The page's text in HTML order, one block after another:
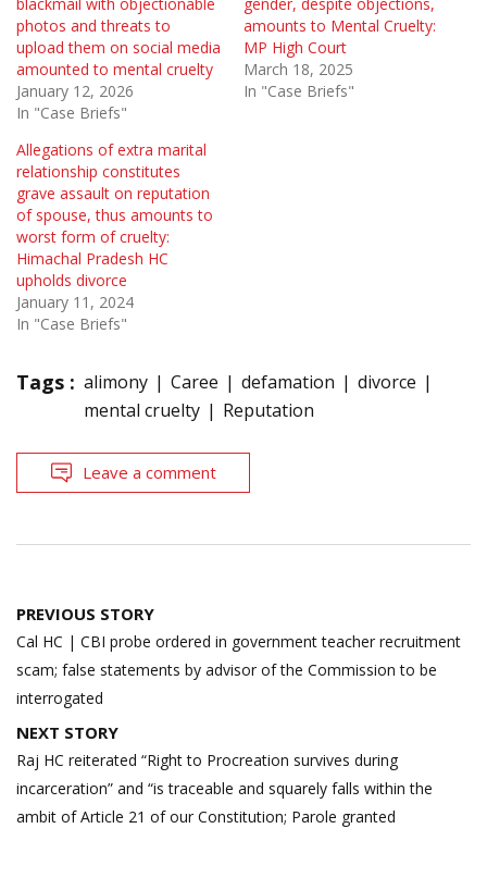
photos and threats to
upload them on social media
amounted to mental cruelty
January 12, 2026
In "Case Briefs"
amounts to Mental Cruelty:
MP High Court
March 18, 2025
In "Case Briefs"
Allegations of extra marital
relationship constitutes
grave assault on reputation
of spouse, thus amounts to
worst form of cruelty:
Himachal Pradesh HC
upholds divorce
January 11, 2024
In "Case Briefs"
Tags : alimony Caree defamation
divorce
mental cruelty
Reputation
Leave a comment
Post
navigation
PREVIOUS STORY
Cal HC | CBI probe ordered in government teacher recruitment
scam; false statements by advisor of the Commission to be
interrogated
NEXT STORY
Raj HC reiterated “Right to Procreation survives during
incarceration” and “is traceable and squarely falls within the
ambit of Article 21 of our Constitution; Parole granted